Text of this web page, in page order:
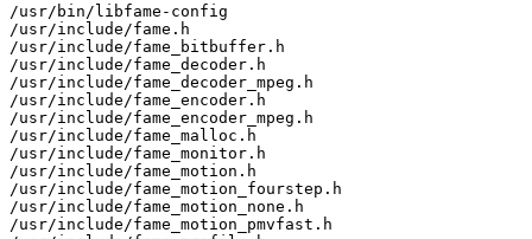
/usr/bin/libfame-config
/usr/include/fame.h
/usr/include/fame_bitbuffer.h
/usr/include/fame_decoder.h
/usr/include/fame_decoder_mpeg.h
/usr/include/fame_encoder.h
/usr/include/fame_encoder_mpeg.h
/usr/include/fame_malloc.h
/usr/include/fame_monitor.h
/usr/include/fame_motion.h
/usr/include/fame_motion_fourstep.h
/usr/include/fame_motion_none.h
/usr/include/fame_motion_pmvfast.h